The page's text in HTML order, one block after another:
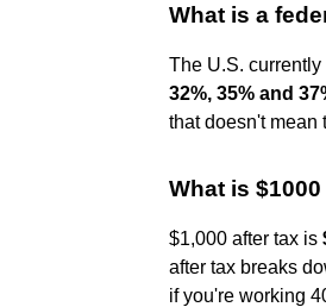
What is a
The U.S.
32%, 35% and
that doesn't mean
What is
$1,000 after tax is
after tax breaks
if you're working